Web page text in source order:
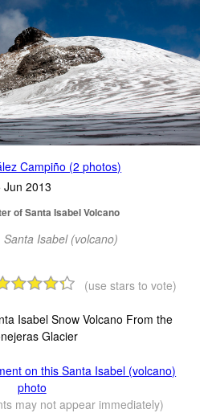
Campiño (2 photos)
Jun 2013
of Santa Isabel Volcano
Santa Isabel (volcano)
(use stars to vote)
Isabel Snow Volcano From the
Glacier
on this Santa Isabel (volcano)
photo
may not appear immediately)